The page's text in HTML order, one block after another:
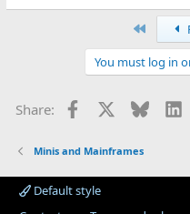
You must log in
Share: Facebook Bluesky
Minis and Mainframes
Default style